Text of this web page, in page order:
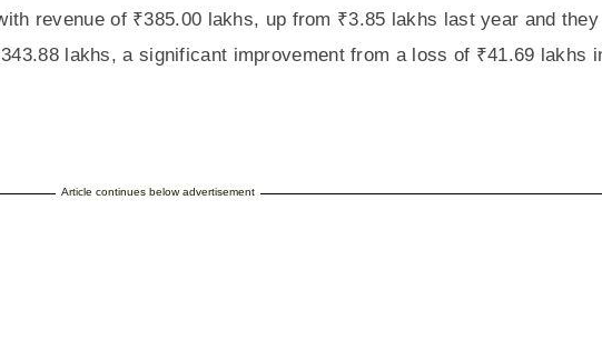
revenue of ₹385.00 lakhs, up from ₹3.85 lakhs last year and they
lakhs, a significant improvement from a loss of ₹41.69 lakhs
Article continues below advertisement